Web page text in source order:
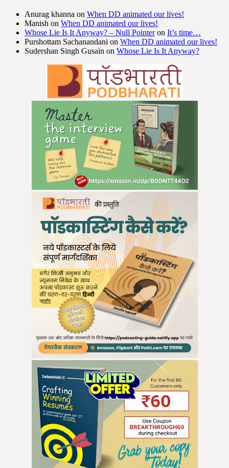
Anurag khanna on When DD animated our lives!
Manish on When DD animated our lives!
Whose Lie Is It Anyway? – Null Pointeron It’s time…
Purshottam Sachanandani on When DD animated our lives!
Sudershan Singh Gusain on Whose Lie Is It Anyway?